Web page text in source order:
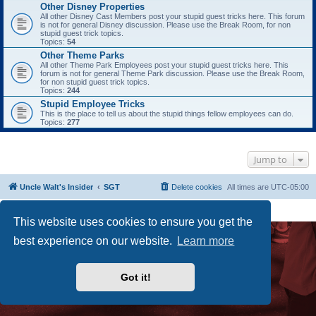
This website uses cookies to ensure you get the
best experience on our website.
Learn more
Got it!
Other Disney Properties
All other Disney Cast Members post your stupid guest tricks here. This forum
is not for general Disney discussion. Please use the Break Room, for non
stupid guest trick topics.
Topics: 54
Other Theme Parks
All other Theme Park Employees post your stupid guest tricks here. This
forum is not for general Theme Park discussion. Please use the Break Room,
for non stupid guest trick topics.
Topics: 244
Stupid Employee Tricks
This is the place to tell us about the stupid things fellow employees can do.
Topics: 277
Jump to
Uncle Walt's Insider SGT All times are UTC-05:00
Delete cookies